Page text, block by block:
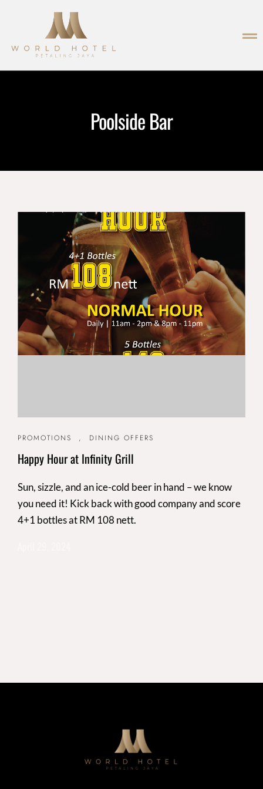
Poolside Bar
PROMOTIONS , DINING OFFERS
Happy Hour at Infinity Grill
Sun, sizzle, and an ice-cold beer in hand – we know
you need it! Kick back with good company and score
4+1 bottles at RM 108 nett.